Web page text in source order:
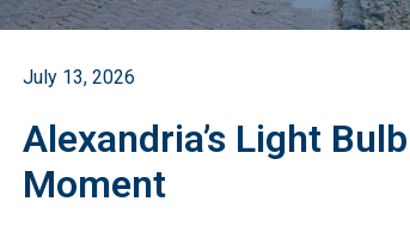
July 13, 2026
Alexandria’s Light Bulb
Moment